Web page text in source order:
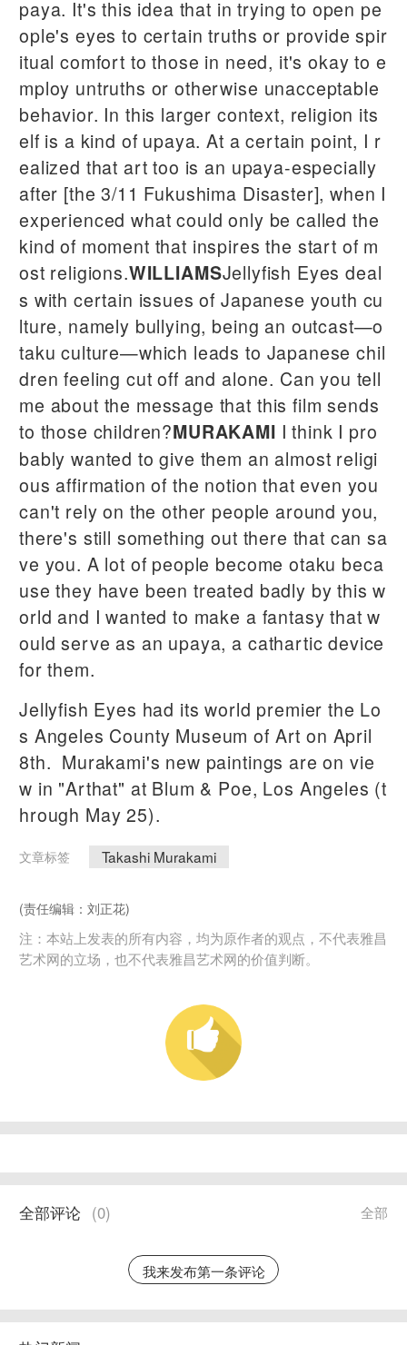
paya. It's this idea that in trying to open pe
ople's eyes to certain truths or provide spir
itual comfort to those in need, it's okay to e
mploy untruths or otherwise unacceptable
behavior. In this larger context, religion its
elf is a kind of upaya. At a certain point, I r
ealized that art too is an upaya-especially
after [the 3/11 Fukushima Disaster], when I
experienced what could only be called the
kind of moment that inspires the start of m
ost religions.WILLIAMSJellyfish Eyes deal
s with certain issues of Japanese youth cu
lture, namely bullying, being an outcast—o
taku culture—which leads to Japanese chil
dren feeling cut off and alone. Can you tell
me about the message that this film sends
to those children?MURAKAMI I think I pro
bably wanted to give them an almost religi
ous affirmation of the notion that even you
can't rely on the other people around you,
there's still something out there that can sa
ve you. A lot of people become otaku beca
use they have been treated badly by this w
orld and I wanted to make a fantasy that w
ould serve as an upaya, a cathartic device
for them.
Jellyfish Eyes had its world premier the Lo
s Angeles County Museum of Art on April
8th. Murakami's new paintings are on vie
w in "Arthat" at Blum & Poe, Los Angeles (t
hrough May 25).
文章标签 Takashi Murakami
(责任编辑：刘正花)
注：本站上发表的所有内容，均为原作者的观点，不代表雅昌
艺术网的立场，也不代表雅昌艺术网的价值判断。
全部
全部评论 (0)
我来发布第一条评论